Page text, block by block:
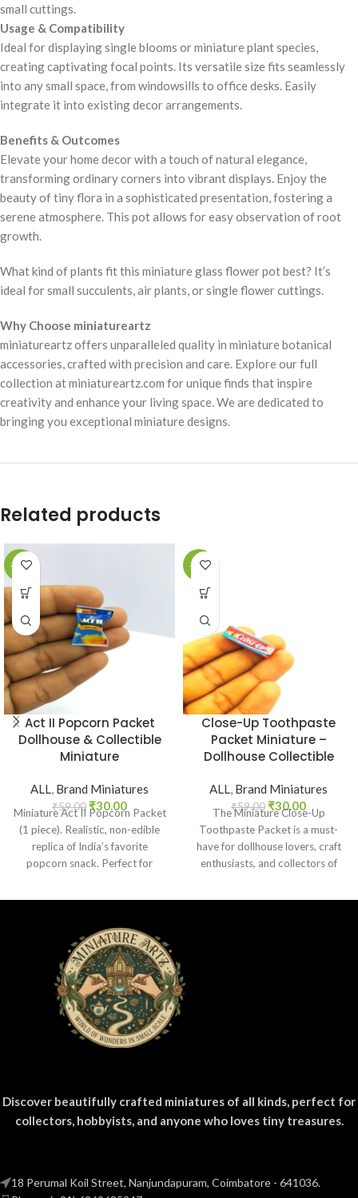
small cuttings.
Usage & Compatibility
Ideal for displaying single blooms or miniature plant species,
creating captivating focal points. Its versatile size fits seamlessly
into any small space, from windowsills to office desks. Easily
integrate it into existing decor arrangements.
Benefits & Outcomes
Elevate your home decor with a touch of natural elegance,
transforming ordinary corners into vibrant displays. Enjoy the
beauty of tiny flora in a sophisticated presentation, fostering a
serene atmosphere. This pot allows for easy observation of root
growth.
What kind of plants fit this miniature glass flower pot best? It’s
ideal for small succulents, air plants, or single flower cuttings.
Why Choose miniatureartz
miniatureartz offers unparalleled quality in miniature botanical
accessories, crafted with precision and care. Explore our full
collection at miniatureartz.com for unique finds that inspire
creativity and enhance your living space. We are dedicated to
bringing you exceptional miniature designs.
Related products
-49%
Act II Popcorn Packet
Dollhouse & Collectible
Miniature
ALL, Brand Miniatures
₹59.00 ₹30.00
Miniature Act II Popcorn Packet
(1 piece). Realistic, non-edible
replica of India’s favorite
popcorn snack. Perfect for
-49%
Close-Up Toothpaste
Packet Miniature –
Dollhouse Collectible
ALL, Brand Miniatures
₹59.00 ₹30.00
The Miniature Close-Up
Toothpaste Packet is a must-
have for dollhouse lovers, craft
enthusiasts, and collectors of
Discover beautifully crafted miniatures of all kinds, perfect for
collectors, hobbyists, and anyone who loves tiny treasures.
18 Perumal Koil Street, Nanjundapuram, Coimbatore - 641036.